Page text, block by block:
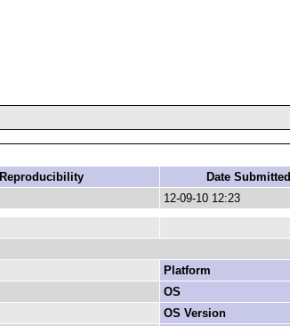
Reproducibility Date Submitted
12-09-10 12:23
Platform
OS
OS Version